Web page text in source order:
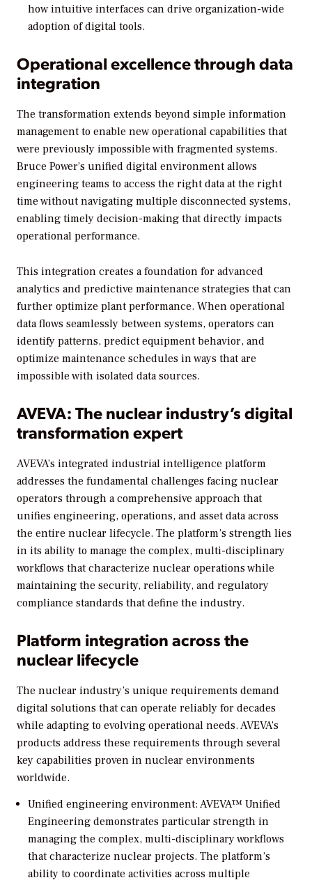
how intuitive interfaces can drive organization-wide
adoption of digital tools.
Operational excellence through data
integration
The transformation extends beyond simple information
management to enable new operational capabilities that
were previously impossible with fragmented systems.
Bruce Power’s unified digital environment allows
engineering teams to access the right data at the right
time without navigating multiple disconnected systems,
enabling timely decision-making that directly impacts
operational performance.
This integration creates a foundation for advanced
analytics and predictive maintenance strategies that can
further optimize plant performance. When operational
data flows seamlessly between systems, operators can
identify patterns, predict equipment behavior, and
optimize maintenance schedules in ways that are
impossible with isolated data sources.
AVEVA: The nuclear industry’s digital
transformation expert
AVEVA’s integrated industrial intelligence platform
addresses the fundamental challenges facing nuclear
operators through a comprehensive approach that
unifies engineering, operations, and asset data across
the entire nuclear lifecycle. The platform’s strength lies
in its ability to manage the complex, multi-disciplinary
workflows that characterize nuclear operations while
maintaining the security, reliability, and regulatory
compliance standards that define the industry.
Platform integration across the
nuclear lifecycle
The nuclear industry’s unique requirements demand
digital solutions that can operate reliably for decades
while adapting to evolving operational needs. AVEVA’s
products address these requirements through several
key capabilities proven in nuclear environments
worldwide.
Unified engineering environment: AVEVA™ Unified
Engineering demonstrates particular strength in
managing the complex, multi-disciplinary workflows
that characterize nuclear projects. The platform’s
ability to coordinate activities across multiple